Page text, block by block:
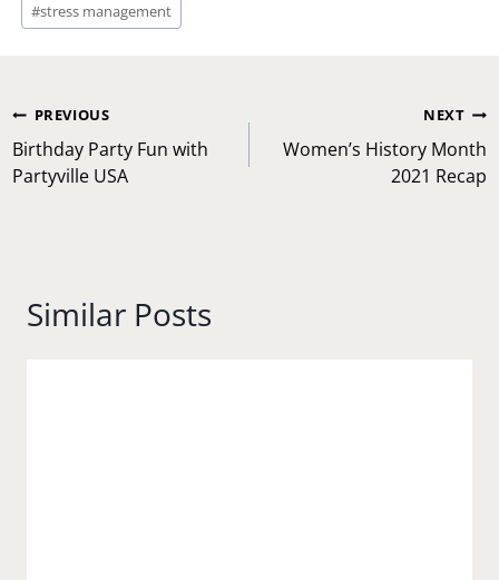
#stress management
Post
navigation
PREVIOUS
Birthday Party Fun with
Partyville USA
NEXT
Women’s History Month
2021 Recap
Similar Posts